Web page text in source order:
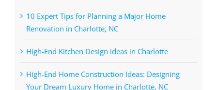
10 Expert Tips for Planning a Major Home
Renovation in Charlotte, NC
High-End Kitchen Design ideas in Charlotte
High-End Home Construction Ideas: Designing
Your Dream Luxury Home in Charlotte, NC